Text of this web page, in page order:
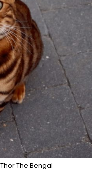
Thor The Bengal